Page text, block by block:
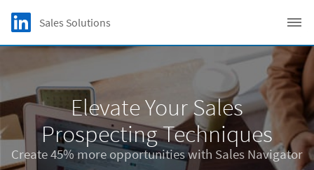
Skip to main content
LinkedIn Logo
Sales Solutions
Elevate Your Sales
Prospecting Techniques
Create 45% more opportunities with Sales Navigator